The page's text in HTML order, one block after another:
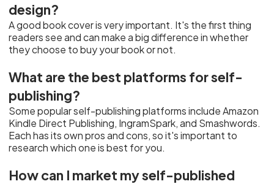
design?
A good book cover is very important. It's the first thing
readers see and can make a big difference in whether
they choose to buy your book or not.
What are the best platforms for self-
publishing?
Some popular self-publishing platforms include Amazon
Kindle Direct Publishing, IngramSpark, and Smashwords.
Each has its own pros and cons, so it's important to
research which one is best for you.
How can I market my self-published